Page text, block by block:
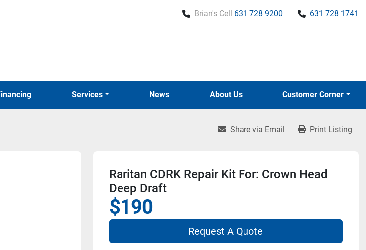
Brian's Cell 631 728 9200 631 728 1741
News
Financing Services About Us Customer Corner
Share via Email Print Listing
Raritan CDRK Repair Kit For: Crown Head
Deep Draft
$190
Request A Quote